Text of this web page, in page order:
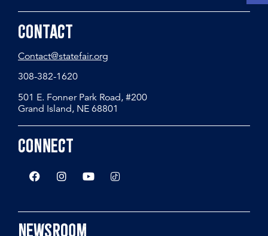
Contact
Contact@statefair.org
308-382-1620
501 E. Fonner Park Road, #200
Grand Island, NE 68801
Connect
Newsroom